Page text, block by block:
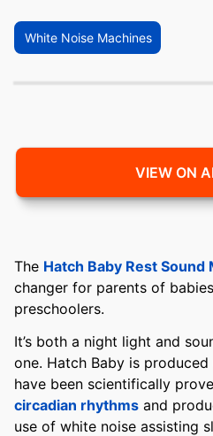
White Noise Machines
VIEW ON
The Hatch Baby Rest Sound
changer for parents of
preschoolers.
It’s both a night light and
one. Hatch Baby is
have been scientifically
circadian rhythms and
use of white noise assisting